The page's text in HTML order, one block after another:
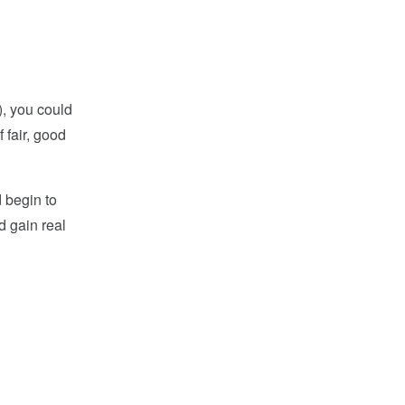
you could
fair, good
begin to
gain real